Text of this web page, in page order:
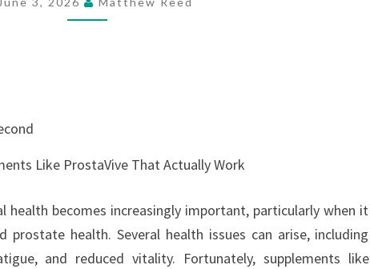
THAT
Like ProstaVive That Actually Work
health becomes increasingly important, particularly when it
prostate health. Several health issues can arise, including
and reduced vitality. Fortunately, supplements like